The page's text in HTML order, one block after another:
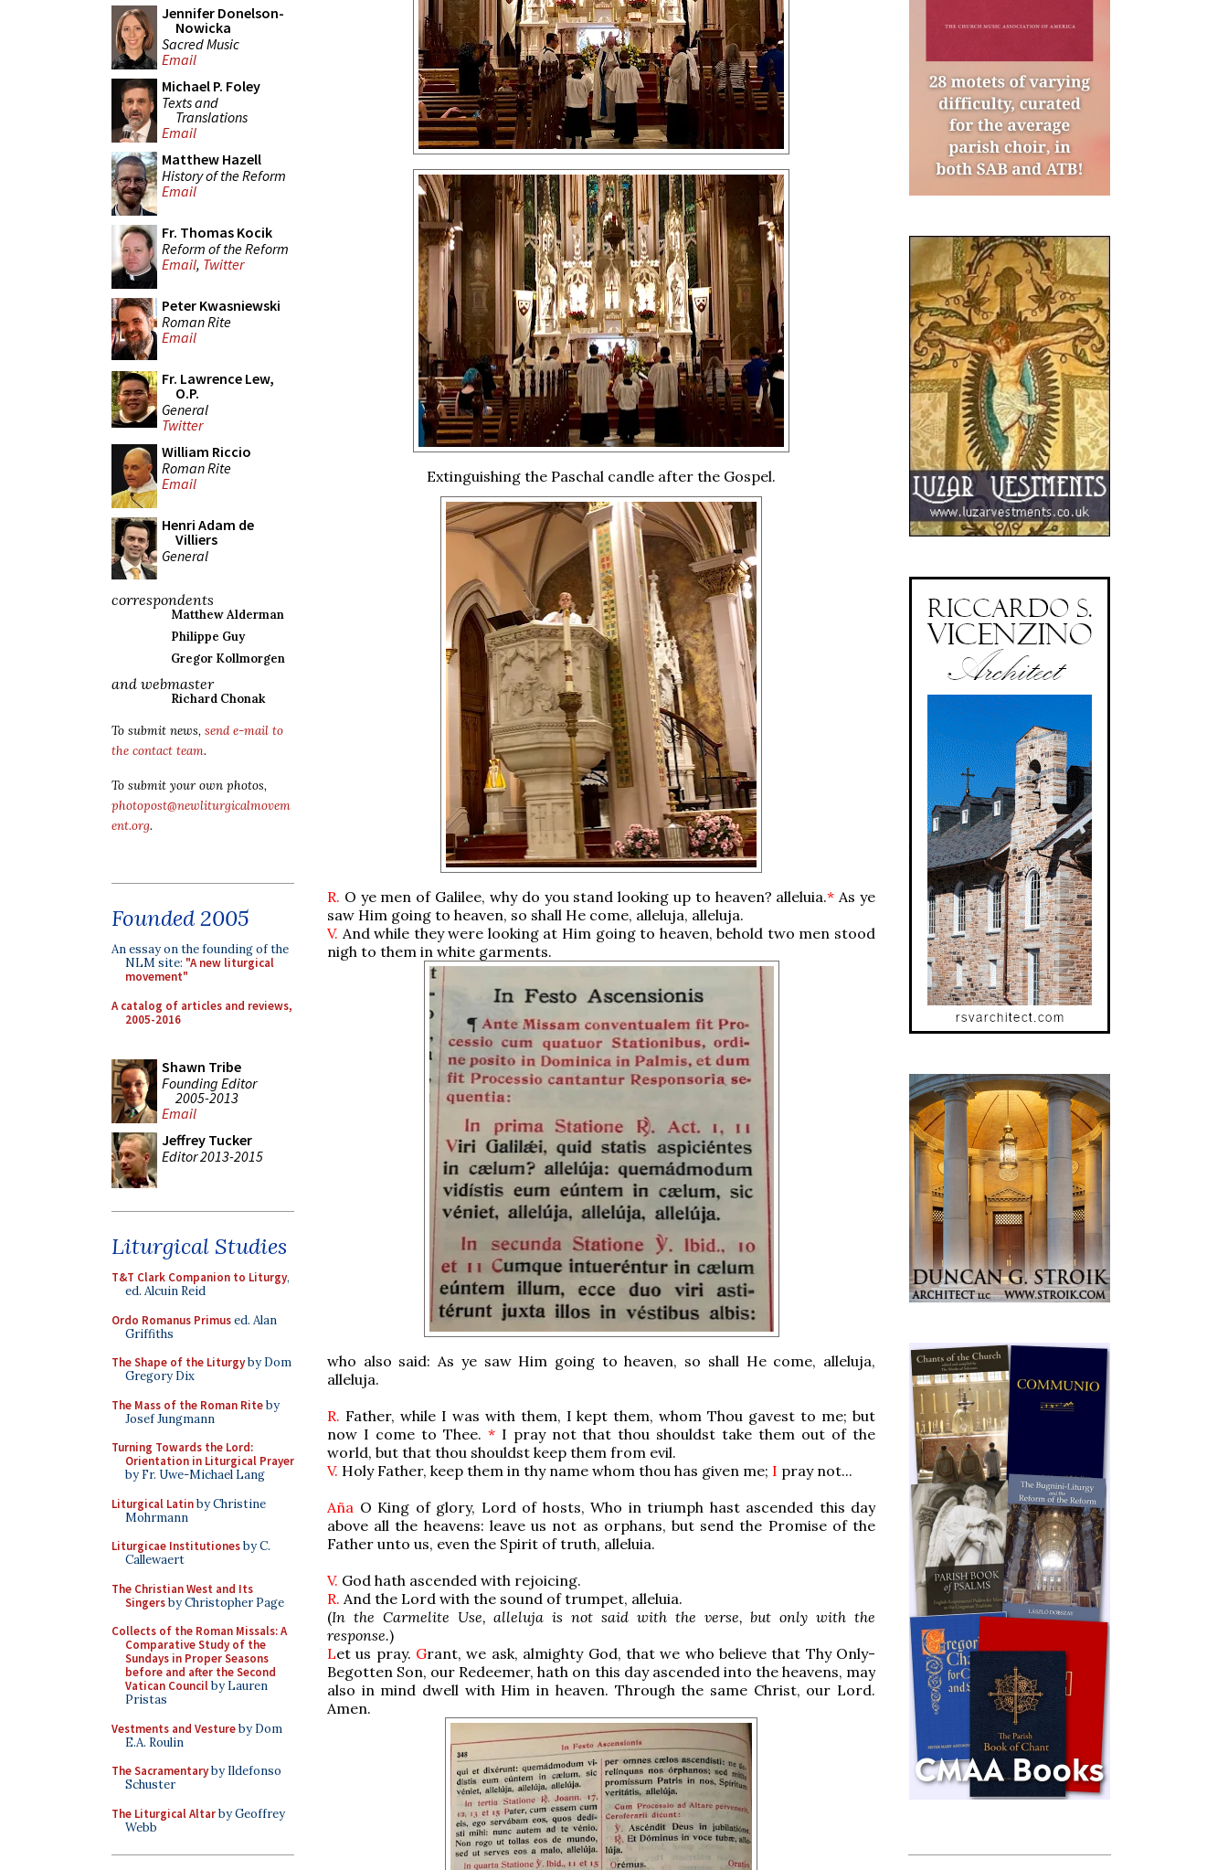
Jennifer Donelson-
Nowicka
Sacred Music
Email
Michael P. Foley
Texts and
Translations
Email
Matthew Hazell
History of the Reform
Email
Fr. Thomas Kocik
Reform of the Reform
Email, Twitter
Peter Kwasniewski
Roman Rite
Email
Fr. Lawrence Lew,
O.P.
General
Twitter
William Riccio
Roman Rite
Email
Henri Adam de
Villiers
General
correspondents
Matthew Alderman
Philippe Guy
Gregor Kollmorgen
and webmaster
Richard Chonak
To submit news, send e-mail to
the contact team.
To submit your own photos,
photopost@newliturgicalmovem
ent.org.
Founded 2005
An essay on the founding of the
NLM site: "A new liturgical
movement"
A catalog of articles and reviews,
2005-2016
Shawn Tribe
Founding Editor
2005-2013
Email
Jeffrey Tucker
Editor 2013-2015
Liturgical Studies
T&T Clark Companion to Liturgy,
ed. Alcuin Reid
Ordo Romanus Primused. Alan
Griffiths
The Shape of the Liturgyby Dom
Gregory Dix
The Mass of the Roman Riteby
Josef Jungmann
Turning Towards the Lord:
Orientation in Liturgical Prayer
by Fr. Uwe-Michael Lang
Liturgical Latinby Christine
Mohrmann
Liturgicae Institutionesby C.
Callewaert
The Christian West and Its
Singersby Christopher Page
Collects of the Roman Missals: A
Comparative Study of the
Sundays in Proper Seasons
before and after the Second
Vatican Councilby Lauren
Pristas
Vestments and Vestureby Dom
E.A. Roulin
The Sacramentaryby Ildefonso
Schuster
The Liturgical Altarby Geoffrey
Webb
Extinguishing the Paschal candle after the Gospel.
R. O ye men of Galilee, why do you stand looking up to heaven? alleluia.* As ye
saw Him going to heaven, so shall He come, alleluja, alleluja.
V. And while they were looking at Him going to heaven, behold two men stood
nigh to them in white garments.
who also said: As ye saw Him going to heaven, so shall He come, alleluja,
alleluja.
R. Father, while I was with them, I kept them, whom Thou gavest to me; but
now I come to Thee. * I pray not that thou shouldst take them out of the
world, but that thou shouldst keep them from evil.
V. Holy Father, keep them in thy name whom thou has given me; I pray not...
Aña O King of glory, Lord of hosts, Who in triumph hast ascended this day
above all the heavens: leave us not as orphans, but send the Promise of the
Father unto us, even the Spirit of truth, alleluia.
V. God hath ascended with rejoicing.
R. And the Lord with the sound of trumpet, alleluia.
(In the Carmelite Use, alleluja is not said with the verse, but only with the
response.)
Let us pray. Grant, we ask, almighty God, that we who believe that Thy Only-
Begotten Son, our Redeemer, hath on this day ascended into the heavens, may
also in mind dwell with Him in heaven. Through the same Christ, our Lord.
Amen.